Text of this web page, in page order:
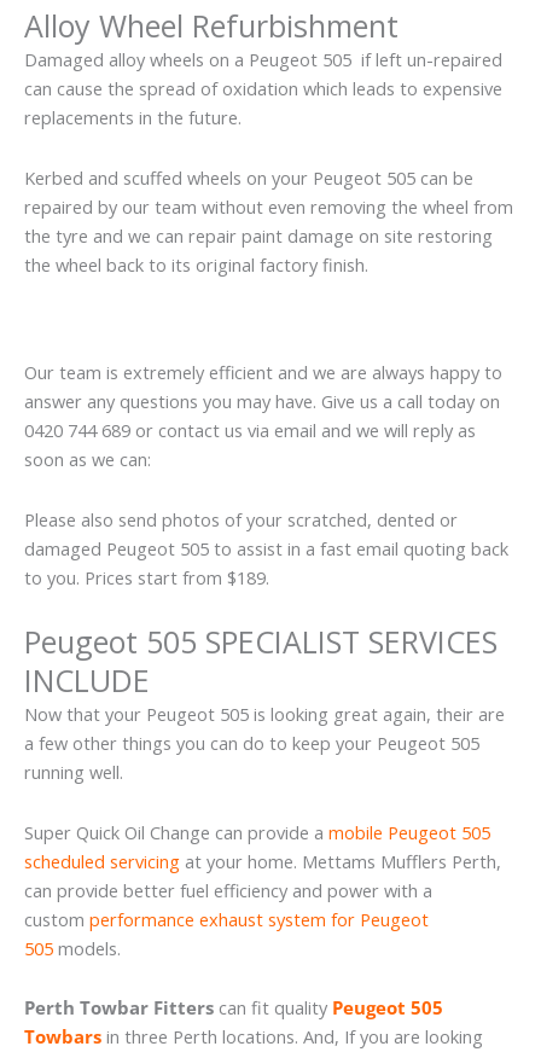
Alloy Wheel Refurbishment
Damaged alloy wheels on a Peugeot 505 if left un-repaired
can cause the spread of oxidation which leads to expensive
replacements in the future.
Kerbed and scuffed wheels on your Peugeot 505 can be
repaired by our team without even removing the wheel from
the tyre and we can repair paint damage on site restoring
the wheel back to its original factory finish.
Our team is extremely efficient and we are always happy to
answer any questions you may have. Give us a call today on
0420 744 689 or contact us via email and we will reply as
soon as we can:
Please also send photos of your scratched, dented or
damaged Peugeot 505 to assist in a fast email quoting back
to you. Prices start from $189.
Peugeot 505 SPECIALIST SERVICES
INCLUDE
Now that your Peugeot 505 is looking great again, their are
a few other things you can do to keep your Peugeot 505
running well.
Super Quick Oil Change can provide a mobile Peugeot 505
scheduled servicing at your home. Mettams Mufflers Perth,
can provide better fuel efficiency and power with a
custom performance exhaust system for Peugeot
505 models.
Perth Towbar Fitters can fit quality Peugeot 505
Towbars in three Perth locations. And, If you are looking